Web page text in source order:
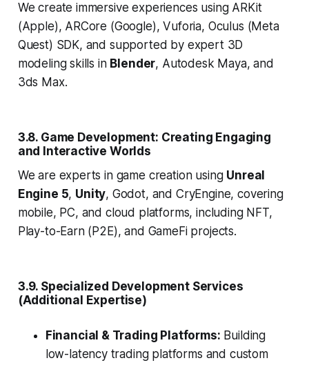
We create immersive experiences using ARKit
(Apple), ARCore (Google), Vuforia, Oculus (Meta
Quest) SDK, and supported by expert 3D
modeling skills in Blender, Autodesk Maya, and
3ds Max.
3.8. Game Development: Creating Engaging
and Interactive Worlds
We are experts in game creation using Unreal
Engine 5, Unity, Godot, and CryEngine, covering
mobile, PC, and cloud platforms, including NFT,
Play-to-Earn (P2E), and GameFi projects.
3.9. Specialized Development Services
(Additional Expertise)
Financial & Trading Platforms: Building
low-latency trading platforms and custom